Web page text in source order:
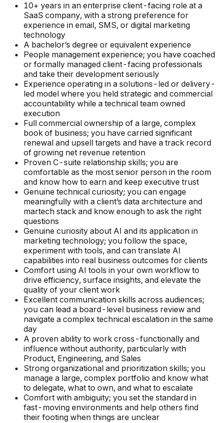
10+ years in an enterprise client-facing role at a
SaaS company, with a strong preference for
experience in email, SMS, or digital marketing
technology
A bachelor’s degree or equivalent experience
People management experience; you have coached
or formally managed client-facing professionals
and take their development seriously
Experience operating in a solutions-led or delivery-
led model where you held strategic and commercial
accountability while a technical team owned
execution
Full commercial ownership of a large, complex
book of business; you have carried significant
renewal and upsell targets and have a track record
of growing net revenue retention
Proven C-suite relationship skills; you are
comfortable as the most senior person in the room
and know how to earn and keep executive trust
Genuine technical curiosity; you can engage
meaningfully with a client’s data architecture and
martech stack and know enough to ask the right
questions
Genuine curiosity about AI and its application in
marketing technology; you follow the space,
experiment with tools, and can translate AI
capabilities into real business outcomes for clients
Comfort using AI tools in your own workflow to
drive efficiency, surface insights, and elevate the
quality of your client work
Excellent communication skills across audiences;
you can lead a board-level business review and
navigate a complex technical escalation in the same
day
A proven ability to work cross-functionally and
influence without authority, particularly with
Product, Engineering, and Sales
Strong organizational and prioritization skills; you
manage a large, complex portfolio and know what
to delegate, what to own, and what to escalate
Comfort with ambiguity; you set the standard in
fast-moving environments and help others find
their footing when things are unclear